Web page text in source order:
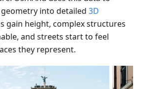
into detailed 3D
gain height, complex structures
and streets start to feel
they represent.